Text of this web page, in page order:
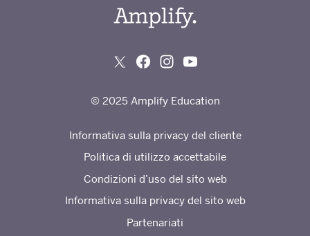
© 2025 Amplify Education
Informativa sulla privacy del cliente
Politica di utilizzo accettabile
Condizioni d’uso del sito web
Informativa sulla privacy del sito web
Partenariati